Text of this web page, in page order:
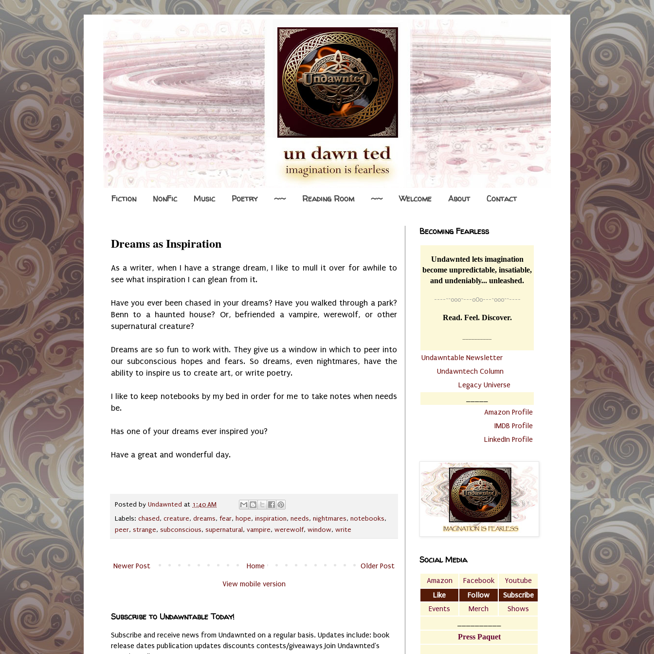
Fiction NonFic Music Poetry ~~ Reading Room ~~ Welcome About Contact
Dreams as Inspiration
As a writer, when I have a strange dream, I like to mull it over for awhile to
see what inspiration I can glean from it.
Have you ever been chased in your dreams? Have you walked through a park?
Benn to a haunted house? Or, befriended a vampire, werewolf, or other
supernatural creature?
Dreams are so fun to work with. They give us a window in which to peer into
our subconscious hopes and fears. So dreams, even nightmares, have the
ability to inspire us to create art, or write poetry.
I like to keep notebooks by my bed in order for me to take notes when needs
be.
Has one of your dreams ever inspired you?
Have a great and wonderful day.
Posted by Undawnted at 1:40 AM
Labels: chased, creature, dreams, fear, hope, inspiration, needs, nightmares, notebooks,
peer, strange, subconscious, supernatural , vampire, werewolf, window, write
Newer Post Older Post
Home
View mobile version
Subscribe to Undawntable Today!
Subscribe and receive news from Undawnted on a regular basis. Updates include: book
release dates publication updates discounts contests/giveaways Join Undawnted's
Becoming Fearless
Undawnted lets imagination
become unpredictable, insatiable,
and undeniably... unleashed.
----~~o0o~---oOo---~o0o~~----
Read. Feel. Discover.
Undawntable Newsletter
Undawntech Column
Legacy Universe
Amazon Profile
IMDB Profile
LinkedIn Profile
Social Media
Amazon Facebook
Youtube
Like
Follow
Subscribe
Events
Merch
Shows
Press Paquet